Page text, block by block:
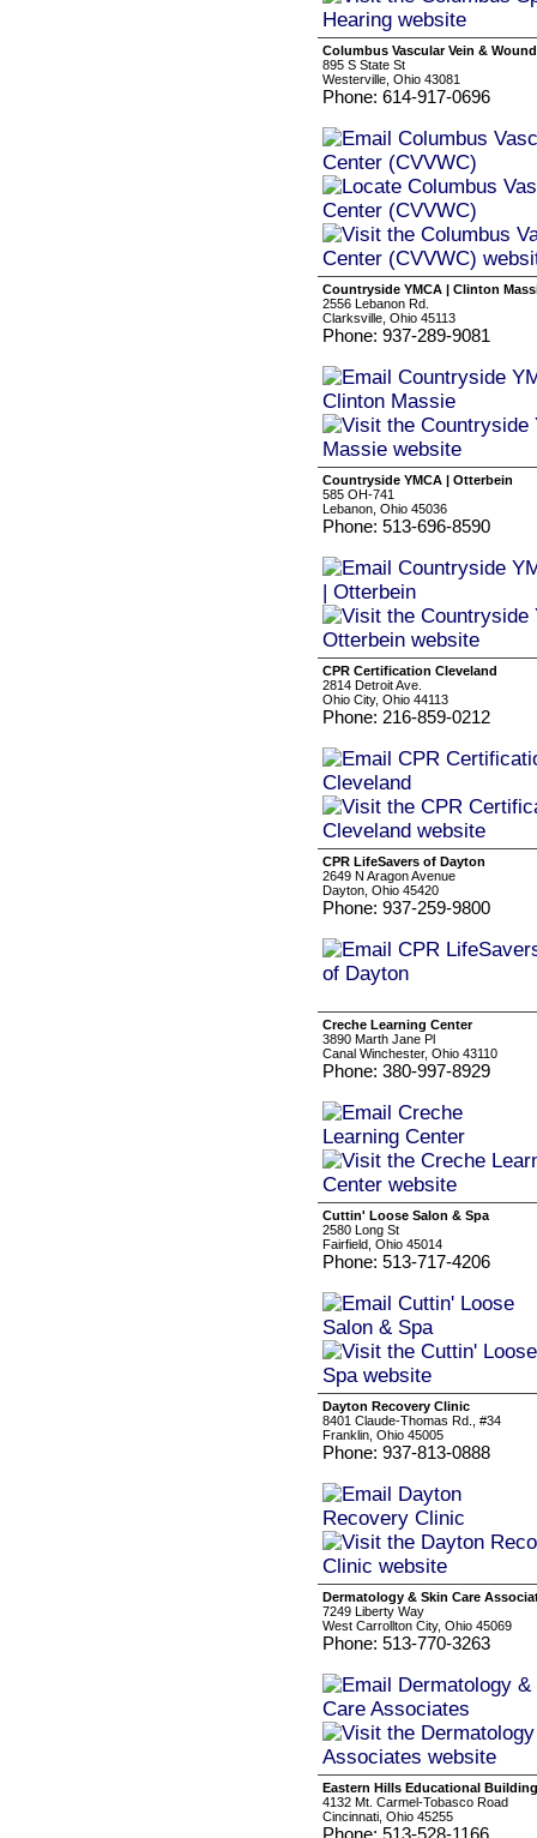
Columbus Vascular Vein &
895 S State St
Westerville, Ohio 43081
Phone: 614-917-0696
Countryside YMCA | Clinton
2556 Lebanon Rd.
Clarksville, Ohio 45113
Phone: 937-289-9081
Countryside YMCA | Otterbein
585 OH-741
Lebanon, Ohio 45036
Phone: 513-696-8590
CPR Certification Cleveland
2814 Detroit Ave.
Ohio City, Ohio 44113
Phone: 216-859-0212
CPR LifeSavers of Dayton
2649 N Aragon Avenue
Dayton, Ohio 45420
Phone: 937-259-9800
Creche Learning Center
3890 Marth Jane Pl
Canal Winchester, Ohio 43110
Phone: 380-997-8929
Cuttin' Loose Salon & Spa
2580 Long St
Fairfield, Ohio 45014
Phone: 513-717-4206
Dayton Recovery Clinic
8401 Claude-Thomas Rd., #34
Franklin, Ohio 45005
Phone: 937-813-0888
Dermatology & Skin Care
7249 Liberty Way
West Carrollton City, Ohio 45069
Phone: 513-770-3263
Eastern Hills Educational Building
4132 Mt. Carmel-Tobasco Road
Cincinnati, Ohio 45255
Phone: 513-528-1166